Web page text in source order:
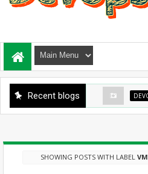
Recent blogs DEVOPS
SHOWING POSTS WITH LABEL